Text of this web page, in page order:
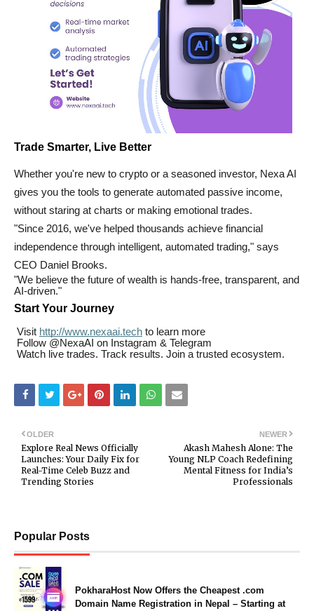
Trade Smarter, Live Better
Whether you're new to crypto or a seasoned investor, Nexa AI
gives you the tools to generate automated passive income,
without staring at charts or making emotional trades.
"Since 2016, we've helped thousands achieve financial
independence through intelligent, automated trading," says
CEO Daniel Brooks.
"We believe the future of wealth is hands-free, transparent, and
AI-driven."
Start Your Journey
Visit http://www.nexaai.tech to learn more
Follow @NexaAI on Instagram & Telegram
Watch live trades. Track results. Join a trusted ecosystem.
NEWER
Akash Mahesh Alone: The
Young NLP Coach Redefining
Mental Fitness for India’s
Professionals
OLDER
Explore Real News Officially
Launches: Your Daily Fix for
Real-Time Celeb Buzz and
Trending Stories
Popular Posts
PokharaHost Now Offers the Cheapest .com
Domain Name Registration in Nepal – Starting at